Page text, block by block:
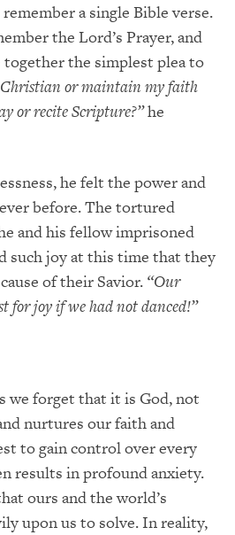
a single Bible verse.
the Lord’s Prayer, and
the simplest plea to
or maintain my faith
or recite Scripture?”he
he felt the power and
before. The tortured
and his fellow imprisoned
such joy at this time that they
of their Savior. “Our
for joy if we had not danced!”
we forget that it is God, not
nurtures our faith and
to gain control over every
results in profound anxiety.
ours and the world’s
upon us to solve. In reality,